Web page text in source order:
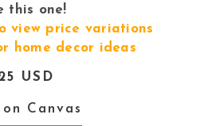
this one!
view price variations
home decor ideas
USD
Canvas